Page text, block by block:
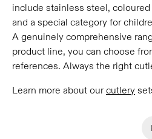
include stainless steel,
and a special category for
A genuinely comprehensive
product line, you can choose
references. Always the right
Learn more about ourcutlery